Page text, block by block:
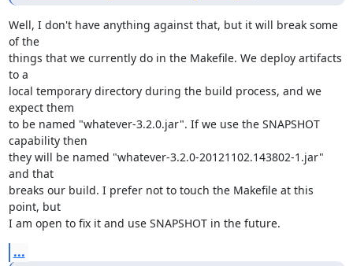
Well, I don't have anything against that, but it will break some
of the
things that we currently do in the Makefile. We deploy artifacts
to a
local temporary directory during the build process, and we
expect them
to be named "whatever-3.2.0.jar". If we use the SNAPSHOT
capability then
they will be named "whatever-3.2.0-20121102.143802-1.jar"
and that
breaks our build. I prefer not to touch the Makefile at this
point, but
I am open to fix it and use SNAPSHOT in the future.
...